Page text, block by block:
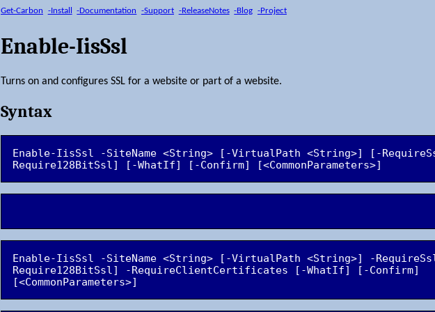
Get-Carbon -Install -Documentation -Support -ReleaseNotes -Blog -Project
Enable-IisSsl
Turns on and configures SSL for a website or part of a website.
Syntax
Enable-IisSsl -SiteName <String> [-VirtualPath <String>] [-
Enable-IisSsl -SiteName <String> [-VirtualPath <String>] -
Require128BitSsl] -RequireClientCertificates [-WhatIf] [-Confirm]